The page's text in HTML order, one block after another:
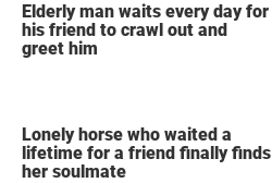
Elderly man waits every day for
his friend to crawl out and
greet him
Lonely horse who waited a
lifetime for a friend finally finds
her soulmate